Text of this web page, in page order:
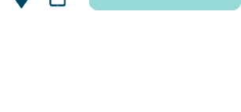
make informed